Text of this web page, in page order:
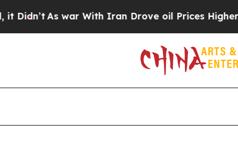
As war With Iran Drove oil Prices Higher, Trump